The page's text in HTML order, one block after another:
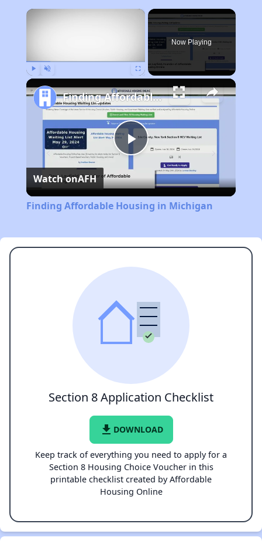
×
Now Playing
Play
Video
Finding Affordable Housing in Michigan
Watch onAFH
Finding Affordable Housing in Michigan
Section 8 Application Checklist
file_download DOWNLOAD
Keep track of everything you need to apply for a
Section 8 Housing Choice Voucher in this
printable checklist created by Affordable
Housing Online